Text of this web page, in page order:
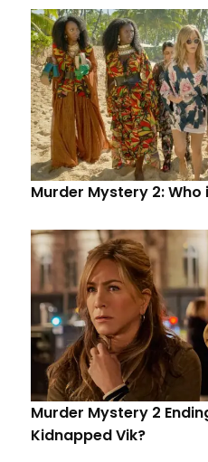
Murder Mystery 2: Who
Murder Mystery 2
Kidnapped Vik?